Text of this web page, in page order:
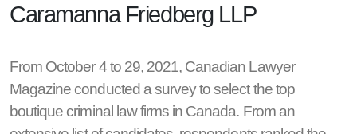
Caramanna Friedberg LLP
From October 4 to 29, 2021, Canadian Lawyer
Magazine conducted a survey to select the top
boutique criminal law firms in Canada. From an